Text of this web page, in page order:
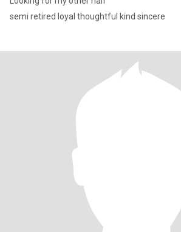
semi retired loyal thoughtful kind sincere